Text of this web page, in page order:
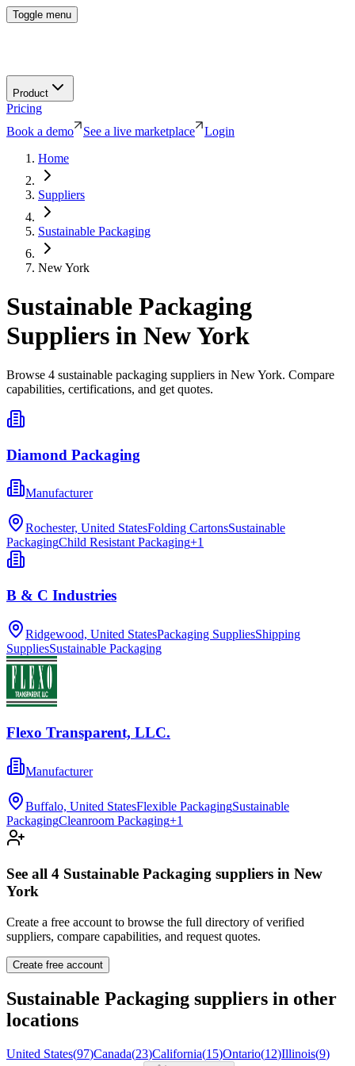
Toggle menu
Product
Pricing
Book a demo
See a live marketplace
Login
Home
Suppliers
Sustainable Packaging
New York
Sustainable Packaging
Suppliers in New York
Browse 4 sustainable packaging suppliers in New York. Compare
capabilities, certifications, and get quotes.
Diamond Packaging
Manufacturer
Rochester, United StatesFolding CartonsSustainable
PackagingChild Resistant Packaging+1
B & C Industries
Ridgewood, United StatesPackaging SuppliesShipping
SuppliesSustainable Packaging
Flexo Transparent, LLC.
Manufacturer
Buffalo, United StatesFlexible PackagingSustainable
PackagingCleanroom Packaging+1
See all 4 Sustainable Packaging suppliers in New
York
Create a free account to browse the full directory of verified
suppliers, compare capabilities, and request quotes.
Create free account
Sustainable Packaging suppliers in other
locations
United States(97)Canada(23)California(15)Ontario(12)Illinois(9)